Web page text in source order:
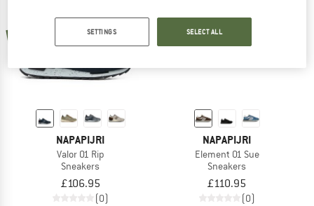
NAPAPIJRI
Valor 01 Rip
Sneakers
£106.95
(0)
NAPAPIJRI
Element 01 Sue
Sneakers
£110.95
(0)
SETTINGS SELECT ALL